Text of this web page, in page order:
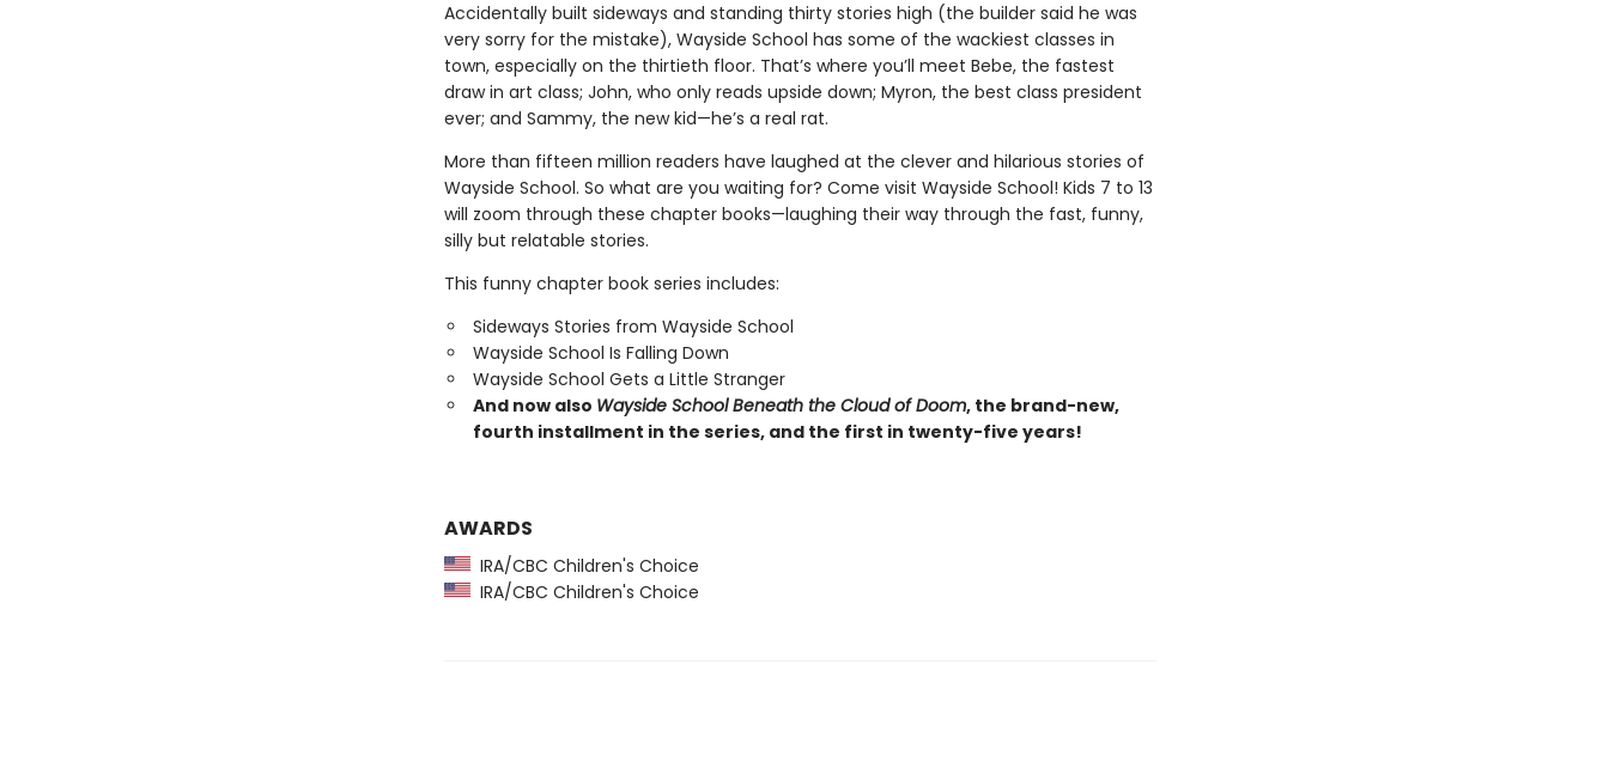
Accidentally built sideways and standing thirty stories high (the builder said he was
very sorry for the mistake), Wayside School has some of the wackiest classes in
town, especially on the thirtieth floor. That’s where you’ll meet Bebe, the fastest
draw in art class; John, who only reads upside down; Myron, the best class president
ever; and Sammy, the new kid—he’s a real rat.
More than fifteen million readers have laughed at the clever and hilarious stories of
Wayside School. So what are you waiting for? Come visit Wayside School! Kids 7 to 13
will zoom through these chapter books—laughing their way through the fast, funny,
silly but relatable stories.
This funny chapter book series includes:
Sideways Stories from Wayside School
Wayside School Is Falling Down
Wayside School Gets a Little Stranger
And now also Wayside School Beneath the Cloud of Doom, the brand-new,
fourth installment in the series, and the first in twenty-five years!
AWARDS
IRA/CBC Children's Choice
IRA/CBC Children's Choice